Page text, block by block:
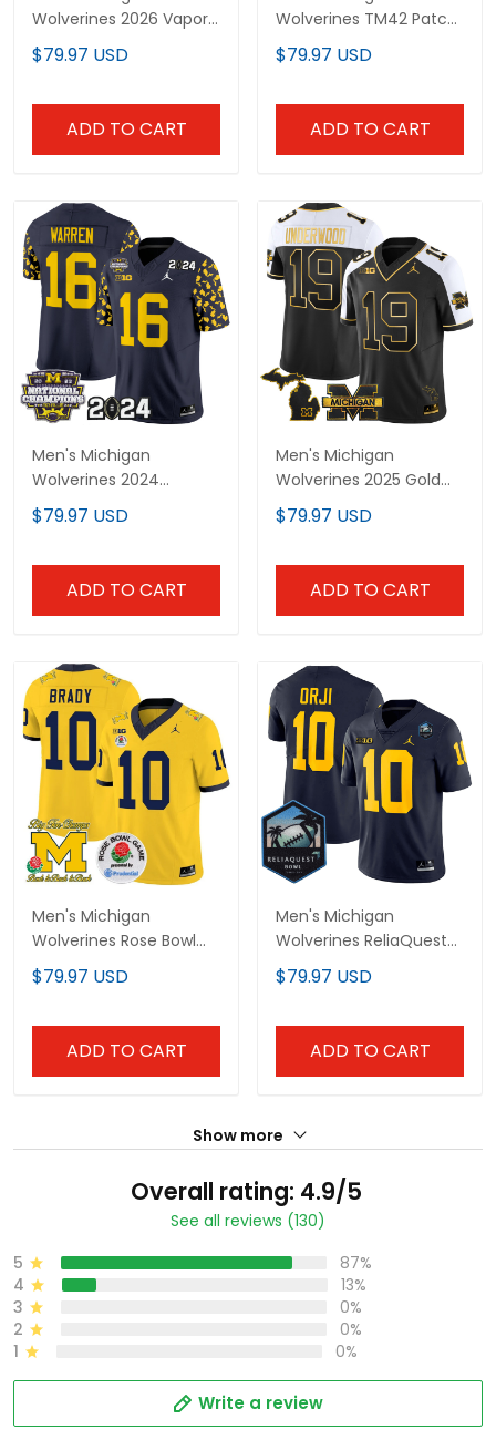
Wolverines 2026 Vapor
Limited Jersey V2 - All
Stitched
$79.97 USD
ADD TO CART
Wolverines TM42 Patch
Vapor Limited Jersey -
All Stitched
$79.97 USD
ADD TO CART
Men's Michigan
Wolverines 2024
"Michigan State Style"
Vapor Limited Jersey -
$79.97 USD
ADD TO CART
Men's Michigan
Wolverines 2025 Gold
Vapor Limited Jersey -
All Stitched
$79.97 USD
ADD TO CART
Men's Michigan
Wolverines Rose Bowl
Patch Vapor Limited
Jersey - All Stitched
$79.97 USD
ADD TO CART
Men's Michigan
Wolverines ReliaQuest
Bowl Patch Vapor
Limited Jersey - All
$79.97 USD
ADD TO CART
Show more
Overall rating: 4.9/5
See all reviews (130)
5
87%
4
13%
3
0%
2
0%
1
0%
Write a review